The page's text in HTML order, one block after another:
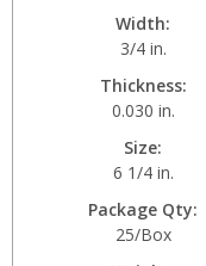
Width
3/4 in.
Thickness
0.030 in.
Size
6 1/4 in.
Package Qty
25/Box